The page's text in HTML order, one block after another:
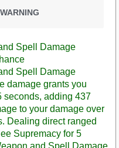
Spell Damage
Spell Damage
damage grants you
seconds, adding 437
to your damage over
Dealing direct ranged
Supremacy for 5
and Spell Damage